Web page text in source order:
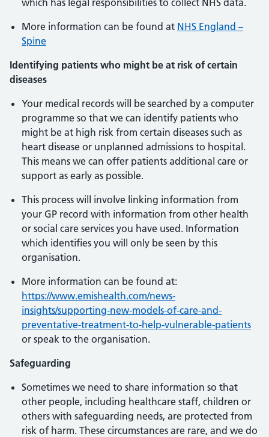
which has legal responsibilities to collect NHS data.
More information can be found at NHS England –
Spine
Identifying patients who might be at risk of certain
diseases
Your medical records will be searched by a computer
programme so that we can identify patients who
might be at high risk from certain diseases such as
heart disease or unplanned admissions to hospital.
This means we can offer patients additional care or
support as early as possible.
This process will involve linking information from
your GP record with information from other health
or social care services you have used. Information
which identifies you will only be seen by this
organisation.
More information can be found at:
https://www.emishealth.com/news-
insights/supporting-new-models-of-care-and-
preventative-treatment-to-help-vulnerable-patients
or speak to the organisation.
Safeguarding
Sometimes we need to share information so that
other people, including healthcare staff, children or
others with safeguarding needs, are protected from
risk of harm. These circumstances are rare, and we do